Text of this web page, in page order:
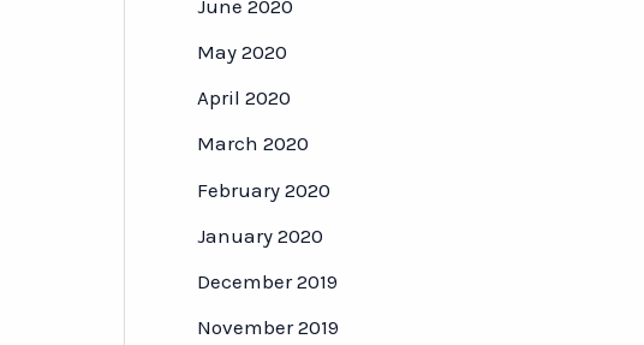
June 2020
May 2020
April 2020
March 2020
February 2020
January 2020
December 2019
November 2019